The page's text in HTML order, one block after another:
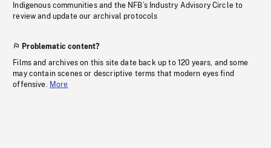
Indigenous communities and the NFB’s Industry Advisory Circle to
review and update our archival protocols
Problematic content?
Films and archives on this site date back up to 120 years, and some
may contain scenes or descriptive terms that modern eyes find
offensive. More